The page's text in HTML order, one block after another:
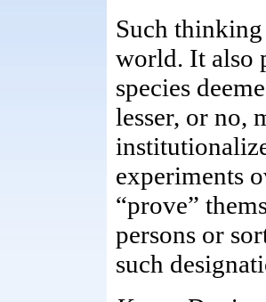
Such
world. It also
species
lesser, or no,
experiments
“prove”
persons or
such